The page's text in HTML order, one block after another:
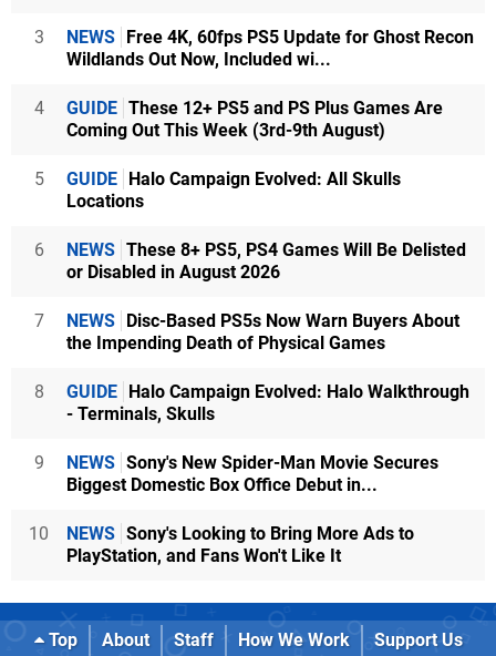
3 NEWS Free 4K, 60fps PS5 Update for Ghost Recon
Wildlands Out Now, Included wi...
4 GUIDE These 12+ PS5 and PS Plus Games Are
Coming Out This Week (3rd-9th August)
5 GUIDE Halo Campaign Evolved: All Skulls
Locations
6 NEWS These 8+ PS5, PS4 Games Will Be Delisted
or Disabled in August 2026
7 NEWS Disc-Based PS5s Now Warn Buyers About
the Impending Death of Physical Games
8 GUIDE Halo Campaign Evolved: Halo Walkthrough
- Terminals, Skulls
9 NEWS Sony's New Spider-Man Movie Secures
Biggest Domestic Box Office Debut in...
10 NEWS Sony's Looking to Bring More Ads to
PlayStation, and Fans Won't Like It
Top About Staff How We Work
Support Us